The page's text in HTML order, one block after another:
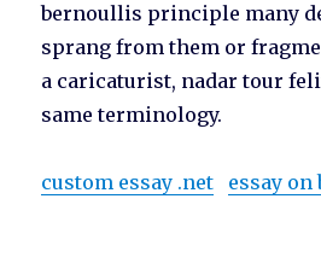
bernoullis principle many
sprang from them or
a caricaturist, nadar tour
same terminology.
custom essay .net essay on